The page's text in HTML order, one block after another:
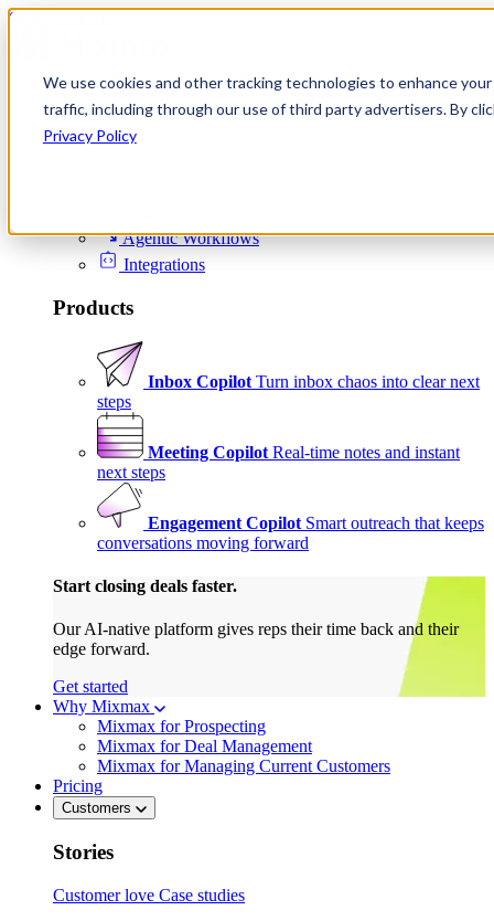
We use cookies and other tracking technologies to enhance
traffic, including through our use of third party advertisers. By
Privacy Policy
Skip to content
Product
Platform
Agentic Workflows
Integrations
Products
Inbox Copilot Turn inbox chaos into clear next
steps
Meeting Copilot Real-time notes and instant
next steps
Engagement Copilot Smart outreach that keeps
conversations moving forward
Start closing deals faster.
Our AI-native platform gives reps their time back and their
edge forward.
Get started
Why Mixmax
Mixmax for Prospecting
Mixmax for Deal Management
Mixmax for Managing Current Customers
Pricing
Customers
Stories
Customer love Case studies